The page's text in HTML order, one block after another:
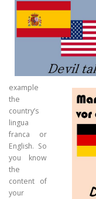
example
the
country’s
lingua
franca or
English. So
you know
the
content of
your